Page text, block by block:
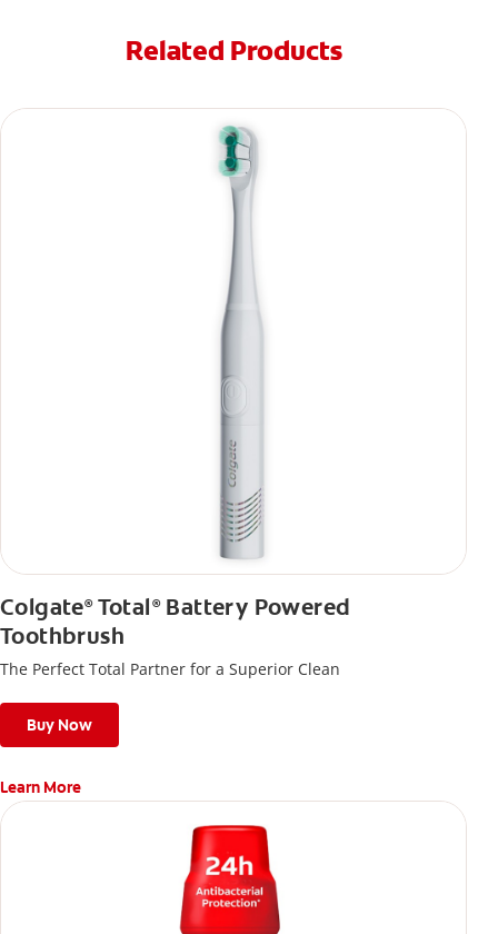
Related Products
Colgate®Total ®Battery Powered
Toothbrush
The Perfect Total Partner for a Superior Clean
Buy Now
Learn More